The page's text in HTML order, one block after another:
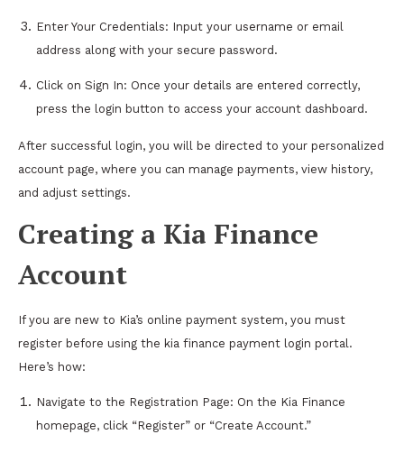
Enter Your Credentials: Input your username or email
address along with your secure password.
Click on Sign In: Once your details are entered correctly,
press the login button to access your account dashboard.
After successful login, you will be directed to your personalized
account page, where you can manage payments, view history,
and adjust settings.
Creating a Kia Finance
Account
If you are new to Kia’s online payment system, you must
register before using the kia finance payment login portal.
Here’s how:
Navigate to the Registration Page: On the Kia Finance
homepage, click “Register” or “Create Account.”